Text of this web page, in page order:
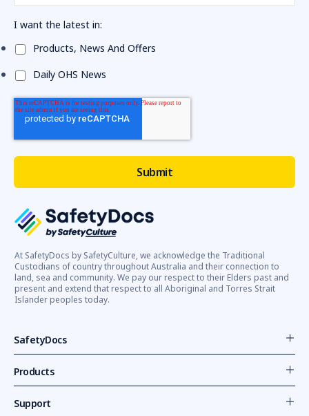
At SafetyDocs by SafetyCulture, we acknowledge the Traditional
Custodians of country throughout Australia and their connection to
land, sea and community. We pay our respect to their Elders past and
present and extend that respect to all Aboriginal and Torres Strait
Islander peoples today.
SafetyDocs
Products
Support
I want the latest in:
Products, News And Offers
Daily OHS News